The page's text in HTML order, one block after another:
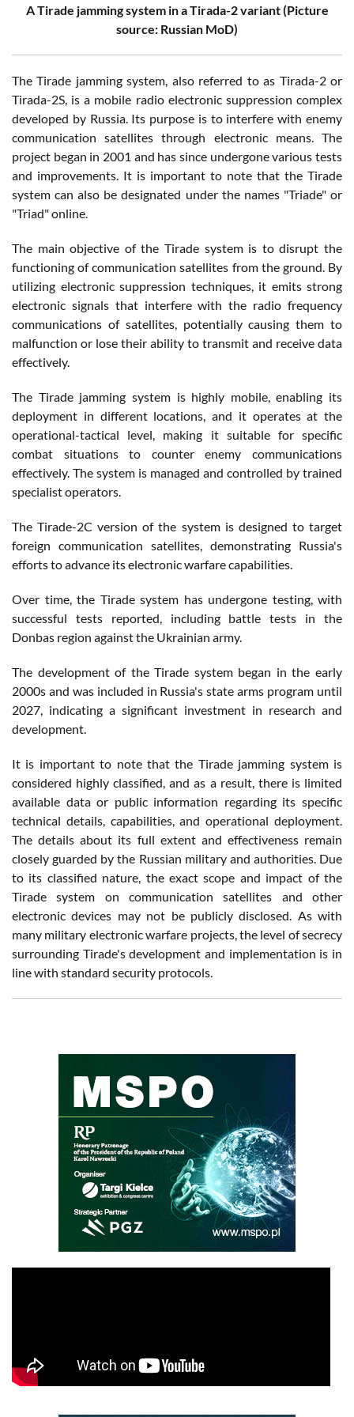
A Tirade jamming system in a Tirada-2 variant (Picture
source: Russian MoD)
The Tirade jamming system, also referred to as Tirada-2 or
Tirada-2S, is a mobile radio electronic suppression complex
developed by Russia. Its purpose is to interfere with enemy
communication satellites through electronic means. The
project began in 2001 and has since undergone various tests
and improvements. It is important to note that the Tirade
system can also be designated under the names "Triade" or
"Triad" online.
The main objective of the Tirade system is to disrupt the
functioning of communication satellites from the ground. By
utilizing electronic suppression techniques, it emits strong
electronic signals that interfere with the radio frequency
communications of satellites, potentially causing them to
malfunction or lose their ability to transmit and receive data
effectively.
The Tirade jamming system is highly mobile, enabling its
deployment in different locations, and it operates at the
operational-tactical level, making it suitable for specific
combat situations to counter enemy communications
effectively. The system is managed and controlled by trained
specialist operators.
The Tirade-2C version of the system is designed to target
foreign communication satellites, demonstrating Russia's
efforts to advance its electronic warfare capabilities.
Over time, the Tirade system has undergone testing, with
successful tests reported, including battle tests in the
Donbas region against the Ukrainian army.
The development of the Tirade system began in the early
2000s and was included in Russia's state arms program until
2027, indicating a significant investment in research and
development.
It is important to note that the Tirade jamming system is
considered highly classified, and as a result, there is limited
available data or public information regarding its specific
technical details, capabilities, and operational deployment.
The details about its full extent and effectiveness remain
closely guarded by the Russian military and authorities. Due
to its classified nature, the exact scope and impact of the
Tirade system on communication satellites and other
electronic devices may not be publicly disclosed. As with
many military electronic warfare projects, the level of secrecy
surrounding Tirade's development and implementation is in
line with standard security protocols.